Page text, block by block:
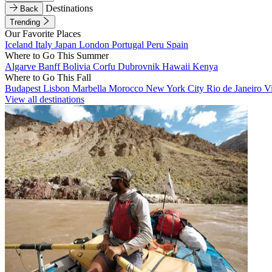
Back
Destinations
Trending
Our Favorite Places
Iceland Italy Japan London Portugal Peru Spain
Where to Go This Summer
Algarve BanffBolivia Corfu Dubrovnik Hawaii Kenya
Where to Go This Fall
Budapest Lisbon Marbella Morocco New York City Rio de Janeiro
View all destinations